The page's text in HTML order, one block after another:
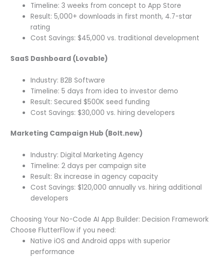
Timeline: 3 weeks from concept to App Store
Result: 5,000+ downloads in first month, 4.7-star
rating
Cost Savings: $45,000 vs. traditional development
SaaS Dashboard (Lovable)
Industry: B2B Software
Timeline: 5 days from idea to investor demo
Result: Secured $500K seed funding
Cost Savings: $30,000 vs. hiring developers
Marketing Campaign Hub (Bolt.new)
Industry: Digital Marketing Agency
Timeline: 2 days per campaign site
Result: 8x increase in agency capacity
Cost Savings: $120,000 annually vs. hiring additional
developers
Choosing Your No-Code AI App Builder: Decision Framework
Choose FlutterFlow if you need:
Native iOS and Android apps with superior
performance